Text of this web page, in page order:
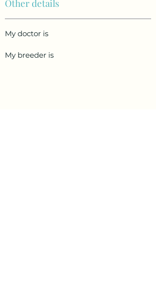
Other details
My doctor is
My breeder is